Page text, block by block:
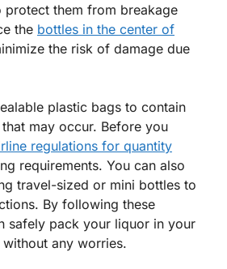
protect them from breakage
the bottles in the center of
the risk of damage due
plastic bags to contain
may occur. Before you
regulations for quantity
requirements. You can also
travel-sized or mini bottles to
By following these
safely pack your liquor in your
any worries.